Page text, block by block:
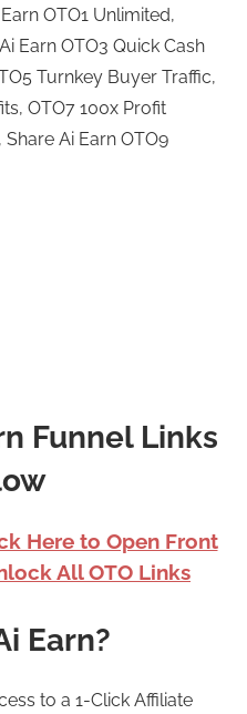
OTO1 Unlimited,
Earn OTO3 Quick Cash
Turnkey Buyer Traffic,
OTO7 100x Profit
Ai Earn OTO9
Funnel Links
Here to Open Front
All OTO Links
Earn?
to a 1-Click Affiliate